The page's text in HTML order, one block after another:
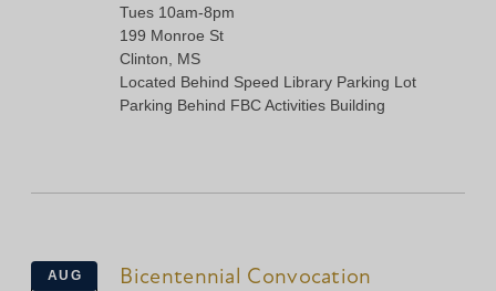
Tues 10am-8pm
199 Monroe St
Clinton, MS
Located Behind Speed Library Parking Lot
Parking Behind FBC Activities Building
AUG Bicentennial Convocation